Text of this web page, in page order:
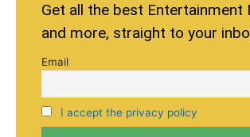
Get all the best Entertainment
and more, straight to your
Email
I accept the privacy policy